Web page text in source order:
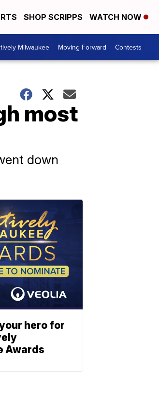
SHOP SCRIPPS WATCH NOW
Milwaukee Moving Forward Contests
most
down
hero for
Awards